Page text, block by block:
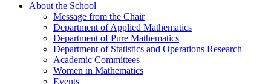
About the School
Message from the Chair
Department of Applied Mathematics
Department of Pure Mathematics
Department of Statistics and Operations Research
Academic Committees
Women in Mathematics
Events